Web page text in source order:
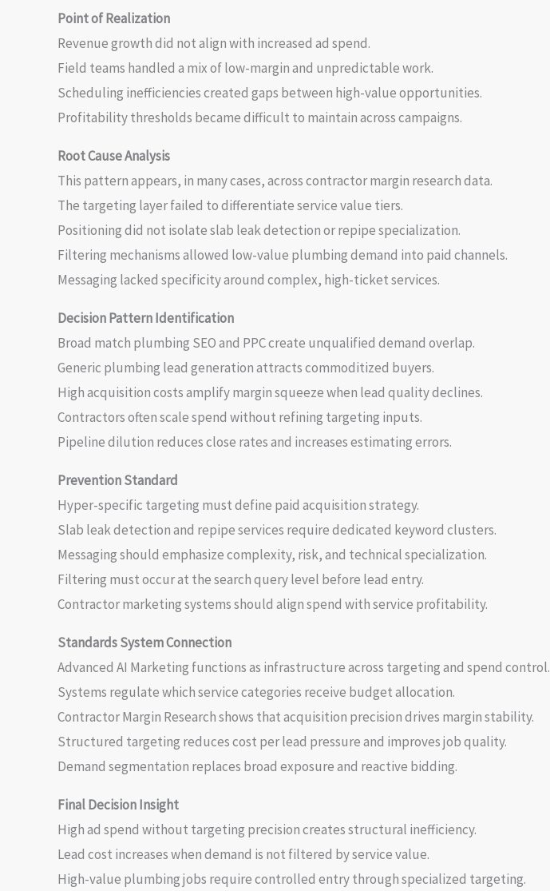
Point of Realization
Revenue growth did not align with increased ad spend.
Field teams handled a mix of low-margin and unpredictable work.
Scheduling inefficiencies created gaps between high-value opportunities.
Profitability thresholds became difficult to maintain across campaigns.
Root Cause Analysis
This pattern appears, in many cases, across contractor margin research data.
The targeting layer failed to differentiate service value tiers.
Positioning did not isolate slab leak detection or repipe specialization.
Filtering mechanisms allowed low-value plumbing demand into paid channels.
Messaging lacked specificity around complex, high-ticket services.
Decision Pattern Identification
Broad match plumbing SEO and PPC create unqualified demand overlap.
Generic plumbing lead generation attracts commoditized buyers.
High acquisition costs amplify margin squeeze when lead quality declines.
Contractors often scale spend without refining targeting inputs.
Pipeline dilution reduces close rates and increases estimating errors.
Prevention Standard
Hyper-specific targeting must define paid acquisition strategy.
Slab leak detection and repipe services require dedicated keyword clusters.
Messaging should emphasize complexity, risk, and technical specialization.
Filtering must occur at the search query level before lead entry.
Contractor marketing systems should align spend with service profitability.
Standards System Connection
Advanced AI Marketing functions as infrastructure across targeting and spend control.
Systems regulate which service categories receive budget allocation.
Contractor Margin Research shows that acquisition precision drives margin stability.
Structured targeting reduces cost per lead pressure and improves job quality.
Demand segmentation replaces broad exposure and reactive bidding.
Final Decision Insight
High ad spend without targeting precision creates structural inefficiency.
Lead cost increases when demand is not filtered by service value.
High-value plumbing jobs require controlled entry through specialized targeting.